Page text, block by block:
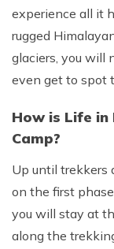
experience all it
rugged
glaciers, you will
even get to spot
How is Life in
Camp?
Up until trekkers
on the first
you will stay at
along the